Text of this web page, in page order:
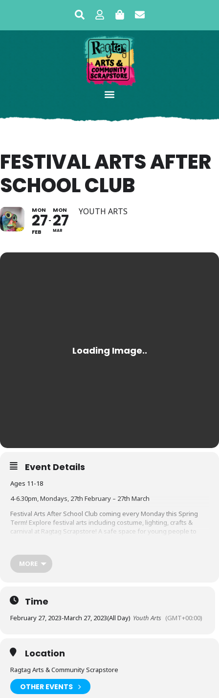
FESTIVAL ARTS AFTER
SCHOOL CLUB
MON
27
FEB
MON
27
MAR
YOUTH ARTS
Event Details
Ages 11-18
4-6.30pm, Mondays, 27th February – 27th March
Festival Arts After School Club coming every Monday this Spring
Term! Explore festival arts including costume, lighting, crafts &
carnival at Ragtag Scrapstore! A safe space for young people to
School to Ragtag in Mealbank.
Book your FREE ticket now. Tickets cover all 5 sessions. Under 16s
MORE
Time
February 27, 2023-March 27, 2023(All Day) Youth Arts (GMT+00:00)
Location
Ragtag Arts & Community Scrapstore
OTHER EVENTS